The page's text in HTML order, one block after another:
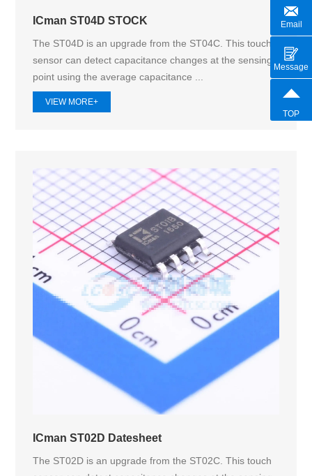
ICman ST04D STOCK
The ST04D is an upgrade from the ST04C. This touch
sensor can detect capacitance changes at the sensing
point using the average capacitance ...
VIEW MORE+
ICman ST02D Datesheet
The ST02D is an upgrade from the ST02C. This touch
Email
Message
TOP